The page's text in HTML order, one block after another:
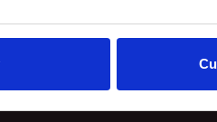
clips compensate
where only single-